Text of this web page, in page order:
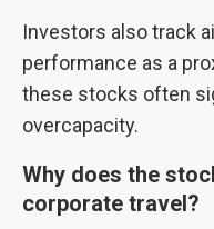
Investors also track
performance as a
these stocks often
overcapacity.
Why does the
corporate travel?